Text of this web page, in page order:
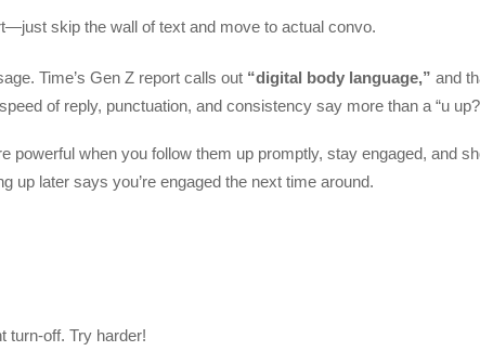
skip the wall of text and move to actual convo.
Time’s Gen Z report calls out “digital body language,” and
of reply, punctuation, and consistency say more than a “u
powerful when you follow them up promptly, stay engaged, and
up later says you’re engaged the next time around.
turn-off. Try harder!